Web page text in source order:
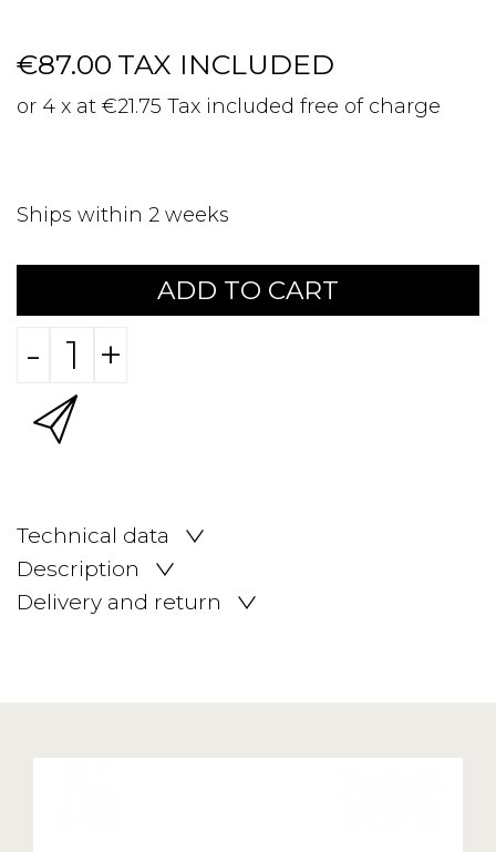
€87.00 TAX INCLUDED
or 4 x at €21.75 Tax included free of charge
Ships within 2 weeks
ADD TO CART
- +
Technical data
Description
Delivery and return